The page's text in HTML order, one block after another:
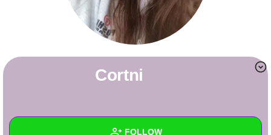
Write Story
+ FOLLOW
Cortni